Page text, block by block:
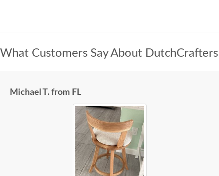
What Customers Say About DutchCrafters
Michael T. from FL